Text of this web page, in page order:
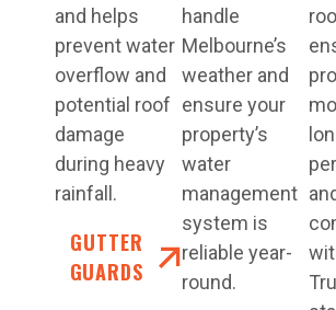
and helps
prevent water
overflow and
potential roof
damage
during heavy
rainfall.
GUTTER
GUARDS
handle
Melbourne’s
weather and
ensure your
property’s
water
management
system is
reliable year-
round.